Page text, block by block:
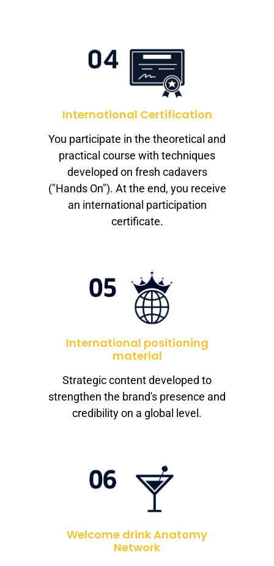
International Certification
You participate in the theoretical and
practical course with techniques
developed on fresh cadavers
("Hands On"). At the end, you receive
an international participation
certificate.
International positioning
material
Strategic content developed to
strengthen the brand's presence and
credibility on a global level.
Welcome drink Anatomy
Network